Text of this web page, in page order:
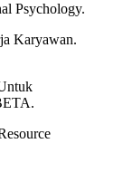
Psychology.
Karyawan.